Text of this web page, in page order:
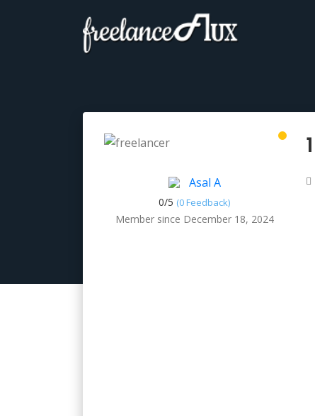
Asal A
0/5 (0 Feedback)
Member since December 18, 2024
1